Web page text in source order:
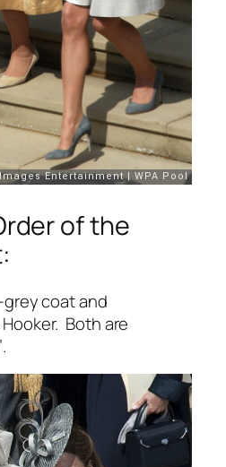
of the
coat and
Both are